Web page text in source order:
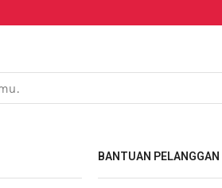
BANTUAN PELANGGAN